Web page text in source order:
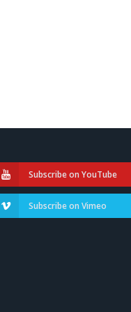
Subscribe on YouTube
Subscribe on Vimeo